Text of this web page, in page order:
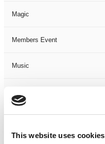
This website uses cookies
Magic
Members Event
Music
Not Classified